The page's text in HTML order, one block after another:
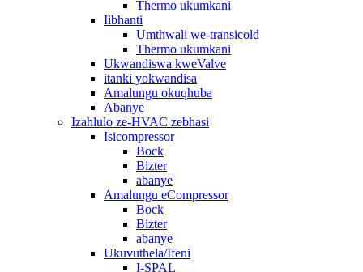
Thermo ukumkani
Iibhanti
Umthwali we-transicold
Thermo ukumkani
Ukwandiswa kweValve
itanki yokwandisa
Amalungu okuqhuba
Abanye
Izahlulo ze-HVAC zebhasi
Isicompressor
Bock
Bizter
abanye
Amalungu eCompressor
Bock
Bizter
abanye
Ukuvuthela/Ifeni
I-SPAL